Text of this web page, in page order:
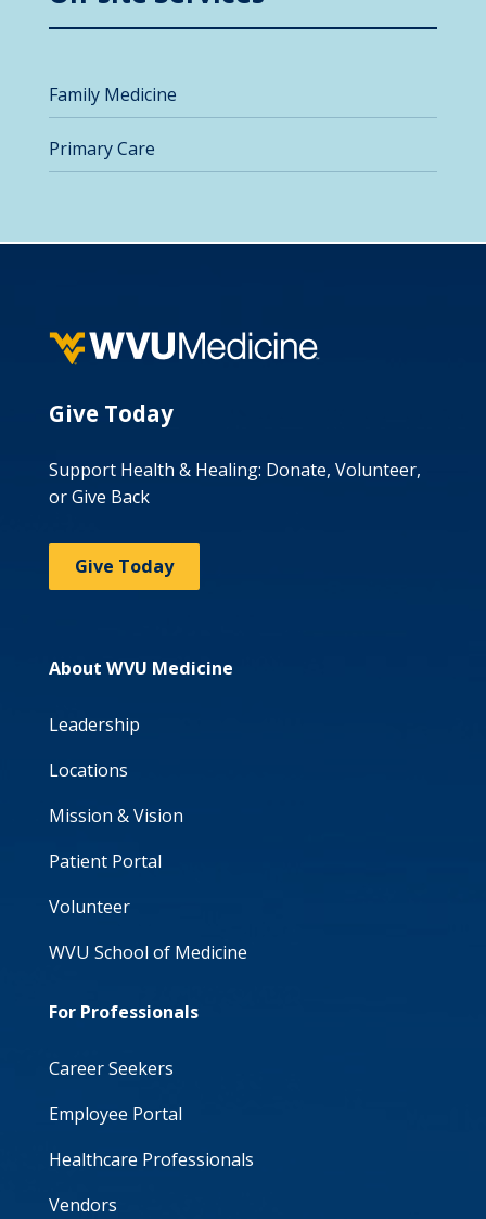
Family Medicine
Primary Care
Give Today
Support Health & Healing: Donate, Volunteer,
or Give Back
Give Today
About WVU Medicine
Leadership
Locations
Mission & Vision
Patient Portal
Volunteer
WVU School of Medicine
For Professionals
Career Seekers
Employee Portal
Healthcare Professionals
Vendors